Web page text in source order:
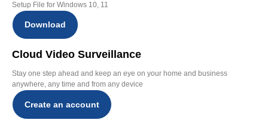
Setup File for Windows 10, 11
Download
Cloud Video Surveillance
Stay one step ahead and keep an eye on your home and business
anywhere, any time and from any device
Create an account